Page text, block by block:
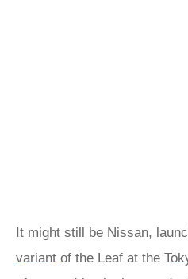
It might still be Nissan,
variant of the Leaf at the